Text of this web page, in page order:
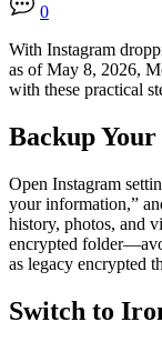
0
With Instagram
as of May 8, 2026,
with these practical
Backup
Open Instagram
your information,”
history, photos, and
encrypted
as legacy encrypted
Switch to